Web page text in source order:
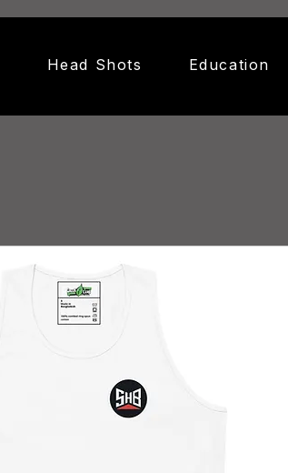
Head Shots Education